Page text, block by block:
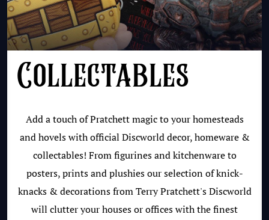
Collectables
Add a touch of Pratchett magic to your homesteads
and hovels with official Discworld decor, homeware &
collectables! From figurines and kitchenware to
posters, prints and plushies our selection of knick-
knacks & decorations from Terry Pratchett's Discworld
will clutter your houses or offices with the finest